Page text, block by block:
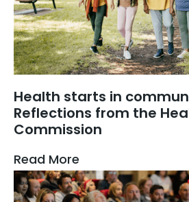
Health starts in
Reflections from the
Commission
Read More